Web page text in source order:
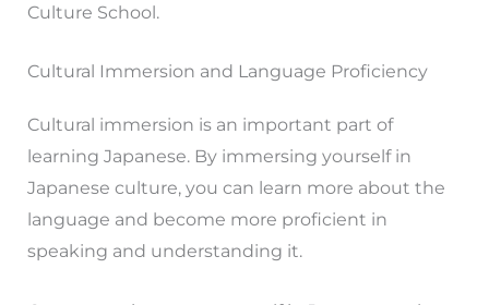
Culture School.
Cultural Immersion and Language Proficiency
Cultural immersion is an important part of
learning Japanese. By immersing yourself in
Japanese culture, you can learn more about the
language and become more proficient in
speaking and understanding it.